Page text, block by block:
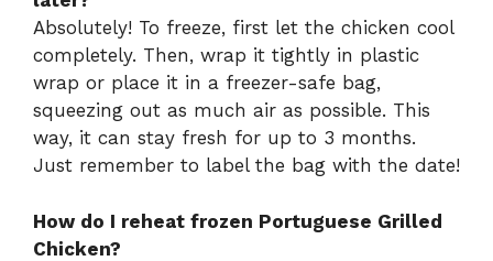
Absolutely! To freeze, first let the chicken cool
completely. Then, wrap it tightly in plastic
wrap or place it in a freezer-safe bag,
squeezing out as much air as possible. This
way, it can stay fresh for up to 3 months.
Just remember to label the bag with the date!
How do I reheat frozen Portuguese Grilled
Chicken?